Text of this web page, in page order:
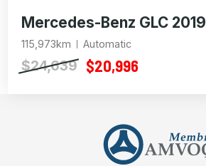
Mercedes-Benz GLC 2019
115,973km Automatic
$24,639 $20,996